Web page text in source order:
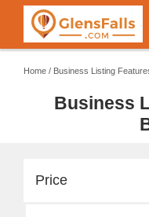
content
Home / Business Listing
Business
Price